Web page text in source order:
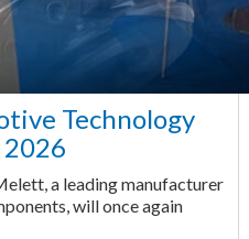
Technology
2026
a leading manufacturer
will once again